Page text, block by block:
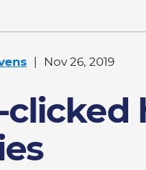
Nov 26, 2019
clicked